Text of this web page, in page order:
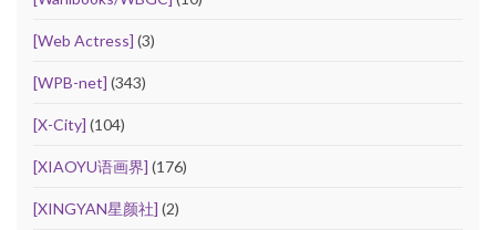
[Web Actress] (3)
[WPB-net] (343)
[X-City] (104)
[XIAOYU语画界] (176)
[XINGYAN星颜社] (2)